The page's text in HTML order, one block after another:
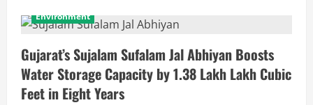
Environment
Gujarat’s Sujalam Sufalam Jal Abhiyan Boosts
Water Storage Capacity by 1.38 Lakh Lakh Cubic
Feet in Eight Years